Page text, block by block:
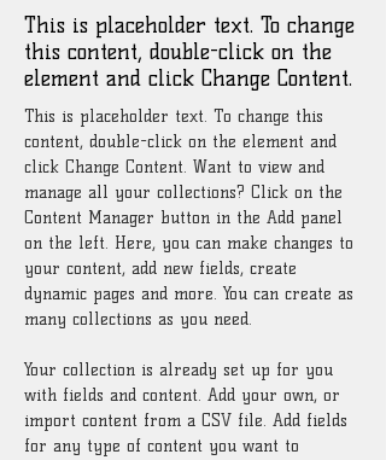
This is placeholder text. To change
this content, double-click on the
element and click Change Content.
This is placeholder text. To change this
content, double-click on the element and
click Change Content. Want to view and
manage all your collections? Click on the
Content Manager button in the Add panel
on the left. Here, you can make changes to
your content, add new fields, create
dynamic pages and more. You can create as
many collections as you need.
Your collection is already set up for you
with fields and content. Add your own, or
import content from a CSV file. Add fields
for any type of content you want to